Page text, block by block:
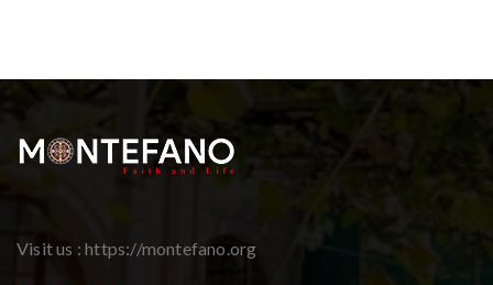
Visit us : https://montefano.org